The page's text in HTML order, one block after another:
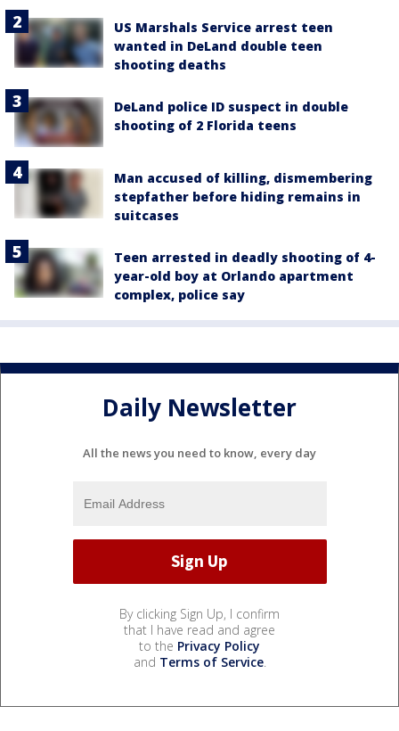
US Marshals Service arrest teen
wanted in DeLand double teen
shooting deaths
DeLand police ID suspect in double
shooting of 2 Florida teens
Man accused of killing, dismembering
stepfather before hiding remains in
suitcases
Teen arrested in deadly shooting of 4-
year-old boy at Orlando apartment
complex, police say
Daily Newsletter
All the news you need to know, every day
By clicking Sign Up, I confirm
that I have read and agree
to the Privacy Policy
and Terms of Service.